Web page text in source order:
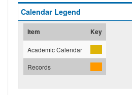
Calendar Legend
Item Key
Academic Calendar
Records